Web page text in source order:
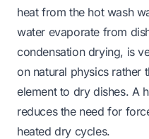
heat from the hot wash
water evaporate from
condensation drying, is
on natural physics rather
element to dry dishes. A
reduces the need for
heated dry cycles.